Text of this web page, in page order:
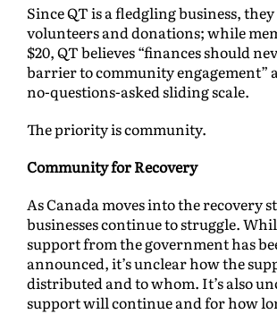
Since QT is a fledgling business,
volunteers and donations; while
$20, QT believes “finances should
barrier to community engagement”
no-questions-asked sliding scale.
The priority is community.
Community for Recovery
As Canada moves into the recovery
businesses continue to struggle.
support from the government has
announced, it’s unclear how the
distributed and to whom. It’s also
support will continue and for how